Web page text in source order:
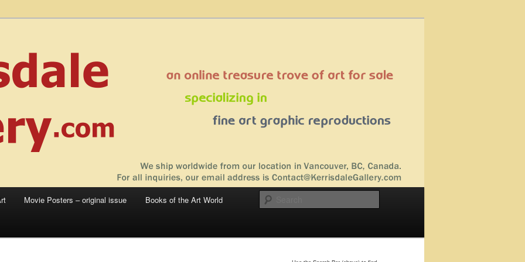
Movie Posters – original issue Books of the Art World